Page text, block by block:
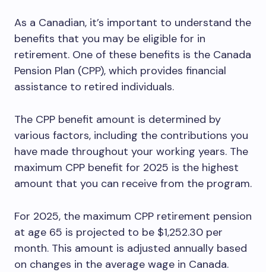
As a Canadian, it’s important to understand the
benefits that you may be eligible for in
retirement. One of these benefits is the Canada
Pension Plan (CPP), which provides financial
assistance to retired individuals.
The CPP benefit amount is determined by
various factors, including the contributions you
have made throughout your working years. The
maximum CPP benefit for 2025 is the highest
amount that you can receive from the program.
For 2025, the maximum CPP retirement pension
at age 65 is projected to be $1,252.30 per
month. This amount is adjusted annually based
on changes in the average wage in Canada.